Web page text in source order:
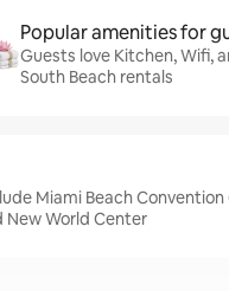
Popular amenities for
Guests love Kitchen, Wifi,
South Beach rentals
Miami Beach Convention
New World Center